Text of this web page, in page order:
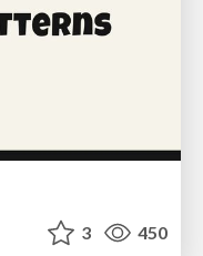
3 450